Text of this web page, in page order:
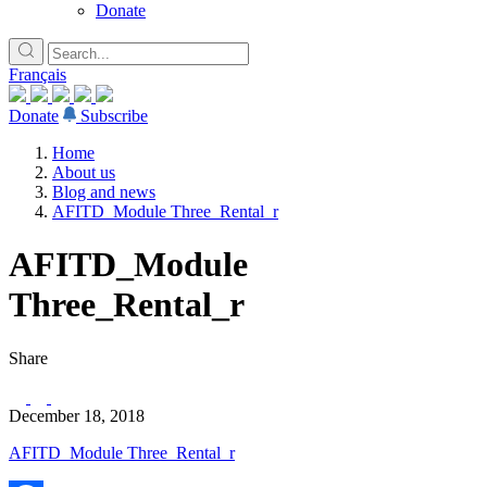
Donate
Français
Donate
Subscribe
Home
About us
Blog and news
AFITD_Module Three_Rental_r
AFITD_Module
Three_Rental_r
Share
December 18, 2018
AFITD_Module Three_Rental_r